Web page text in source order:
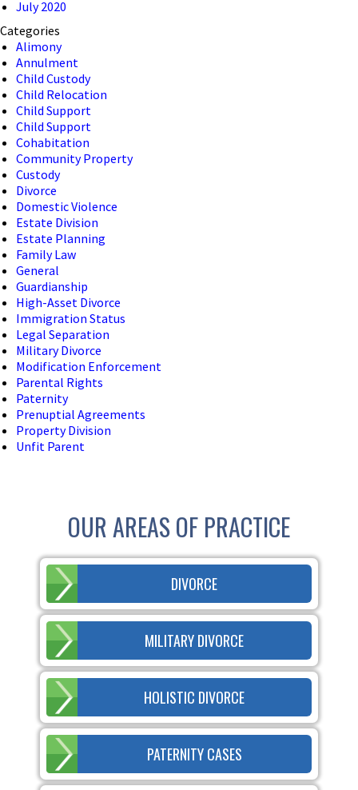
July 2020
Categories
Alimony
Annulment
Child Custody
Child Relocation
Child Support
Child Support
Cohabitation
Community Property
Custody
Divorce
Domestic Violence
Estate Division
Estate Planning
Family Law
General
Guardianship
High-Asset Divorce
Immigration Status
Legal Separation
Military Divorce
Modification Enforcement
Parental Rights
Paternity
Prenuptial Agreements
Property Division
Unfit Parent
OUR AREAS OF PRACTICE
DIVORCE
MILITARY DIVORCE
HOLISTIC DIVORCE
PATERNITY CASES